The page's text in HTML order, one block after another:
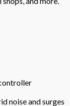
noise and surges